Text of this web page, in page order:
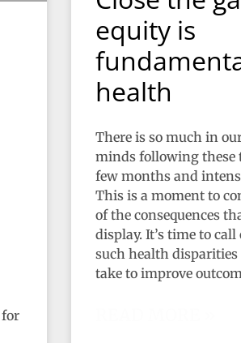
for
equity is
health
There is so much in
minds following these
few months and
This is a moment to
of the consequences
display. It’s time to
such health
take to improve